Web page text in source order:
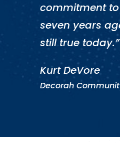
commitment
seven years
still true today.”
Kurt DeVore
Decorah